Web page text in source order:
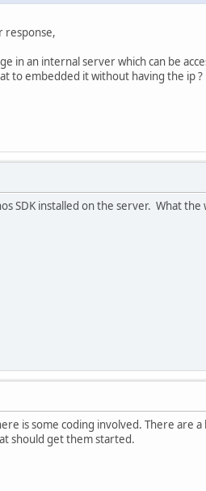
response,
in an internal server which can be
to embedded it without having the ip ?
SDK installed on the server. What
is some coding involved. There
should get them started.